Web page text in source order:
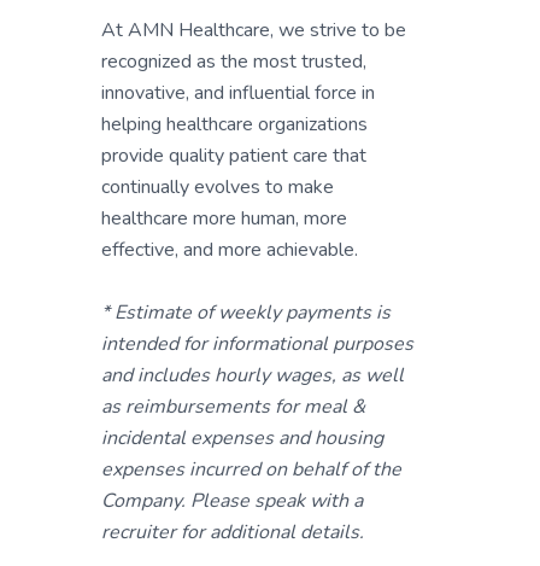
At AMN Healthcare, we strive to be
recognized as the most trusted,
innovative, and influential force in
helping healthcare organizations
provide quality patient care that
continually evolves to make
healthcare more human, more
effective, and more achievable.
* Estimate of weekly payments is
intended for informational purposes
and includes hourly wages, as well
as reimbursements for meal &
incidental expenses and housing
expenses incurred on behalf of the
Company. Please speak with a
recruiter for additional details.